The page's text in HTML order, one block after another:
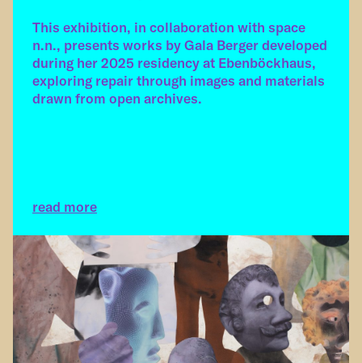
This exhibition, in collaboration with space
n.n., presents works by Gala Berger developed
during her 2025 residency at Ebenböckhaus,
exploring repair through images and materials
drawn from open archives.
read more